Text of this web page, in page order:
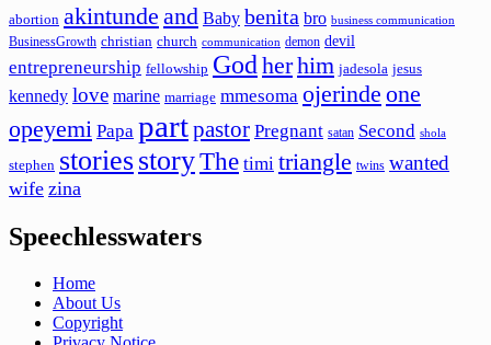
abortion akintunde and Baby benita bro business communication
BusinessGrowth christian church communication demon devil
entrepreneurship fellowship God herhim jadesola jesus
kennedy love marine marriage mmesoma ojerinde one
opeyemi Papa partpastor Pregnant satan Second shola
stephen storiesstoryThe timi triangle twins wanted
wife zina
Speechlesswaters
Home
About Us
Copyright